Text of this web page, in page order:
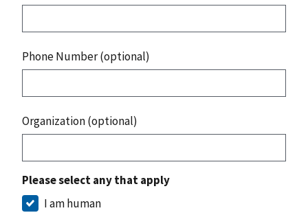
Phone Number (optional)
Organization (optional)
Please select any that apply
I am human